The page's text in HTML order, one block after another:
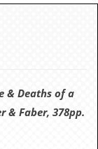
& Deaths of a
& Faber, 378pp.